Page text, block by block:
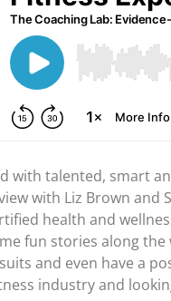
with talented, smart
with Liz Brown
health and
fun stories along the
and even have a
industry and